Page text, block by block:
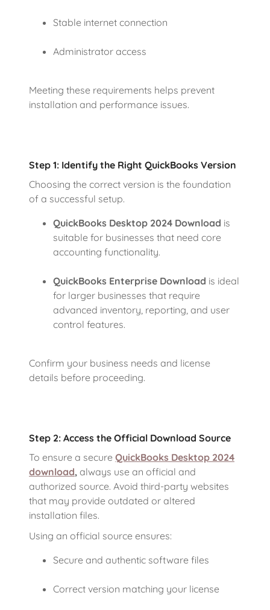
Stable internet connection
Administrator access
Meeting these requirements helps prevent
installation and performance issues.
Step 1: Identify the Right QuickBooks Version
Choosing the correct version is the foundation
of a successful setup.
QuickBooks Desktop 2024 Download is
suitable for businesses that need core
accounting functionality.
QuickBooks Enterprise Download is ideal
for larger businesses that require
advanced inventory, reporting, and user
control features.
Confirm your business needs and license
details before proceeding.
Step 2: Access the Official Download Source
To ensure a secure QuickBooks Desktop 2024
download, always use an official and
authorized source. Avoid third-party websites
that may provide outdated or altered
installation files.
Using an official source ensures:
Secure and authentic software files
Correct version matching your license